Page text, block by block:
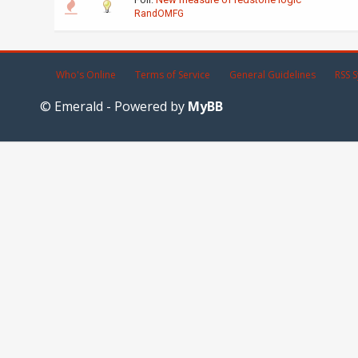
RandOMFG
Who's Online Terms of Service General Guidelines RSS
© Emerald - Powered by MyBB